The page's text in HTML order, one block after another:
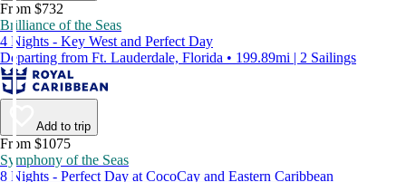
From $732
Brilliance of the Seas
4 Nights - Key West and Perfect Day
Departing from Ft. Lauderdale, Florida • 199.89mi | 2 Sailings
Add to trip
From $1075
Symphony of the Seas
8 Nights - Perfect Day at CocoCay and Eastern Caribbean